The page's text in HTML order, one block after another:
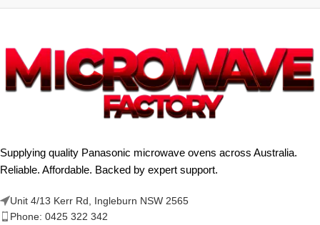
Supplying quality Panasonic microwave ovens across Australia.
Reliable. Affordable. Backed by expert support.
Unit 4/13 Kerr Rd, Ingleburn NSW 2565
Phone: 0425 322 342